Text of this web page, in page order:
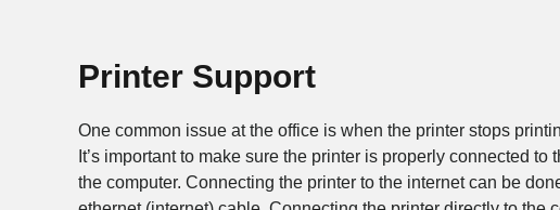
Printer Support
One common issue at the office is when the printer stops
It’s important to make sure the printer is properly connected
the computer. Connecting the printer to the internet can be